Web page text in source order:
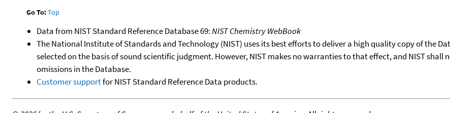
Go To:Top
Data from NIST Standard Reference Database 69:NIST Chemistry WebBook
The National Institute of Standards and Technology (NIST) uses its best efforts to deliver a high quality copy of the
selected on the basis of sound scientific judgment. However, NIST makes no warranties to that effect, and NIST
omissions in the Database.
Customer supportfor NIST Standard Reference Data products.